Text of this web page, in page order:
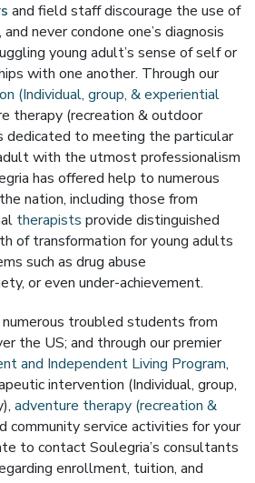
and field staff discourage the use of
never condone one’s diagnosis
young adult’s sense of self or
with one another. Through our
(Individual, group, & experiential
therapy (recreation & outdoor
dedicated to meeting the particular
with the utmost professionalism
has offered help to numerous
nation, including those from
therapists provide distinguished
of transformation for young adults
such as drug abuse
or even under-achievement.
troubled students from
the US; and through our premier
and Independent Living Program,
intervention (Individual, group,
adventure therapy (recreation &
community service activities for your
to contact Soulegria’s consultants
enrollment, tuition, and